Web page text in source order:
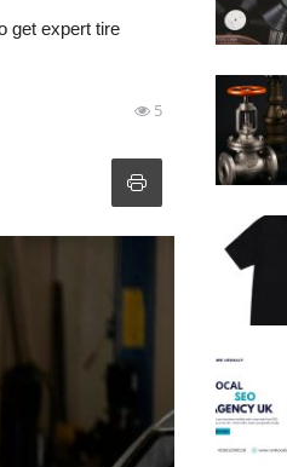
get expert tire
5